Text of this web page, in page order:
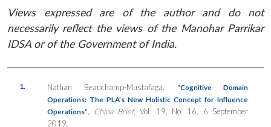
Views expressed are of the author and do not
necessarily reflect the views of the Manohar Parrikar
IDSA or of the Government of India.
1. Nathan Beauchamp-Mustafaga,
“Cognitive Domain
Operations: The PLA’s New Holistic Concept for Influence
Operations”
China Brief, Vol. 19, No. 16, 6 September
2019.